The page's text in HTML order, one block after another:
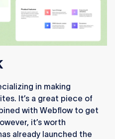
in making
It’s a great piece of
with Webflow to get
it’s worth
already launched the